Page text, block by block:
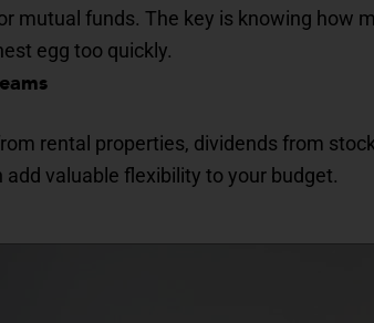
mutual funds. The key is knowing how
egg too quickly.
rental properties, dividends from
valuable flexibility to your budget.